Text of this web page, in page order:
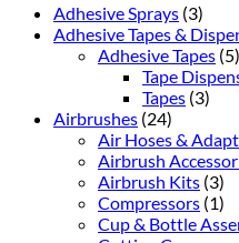
Adhesive Sprays (3)
Adhesive Tapes &
Adhesive Tapes (5)
Tape
Tapes (3)
Airbrushes (24)
Air Hoses &
Airbrush
Airbrush Kits (3)
Compressors (1)
Cup & Bottle